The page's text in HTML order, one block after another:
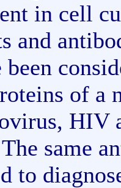
in cell
and
been
of a
HIV
same
to